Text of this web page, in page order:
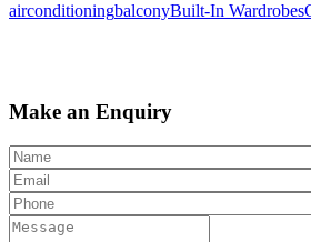
airconditioningbalconyBuilt-In Wardrobes
Make an Enquiry